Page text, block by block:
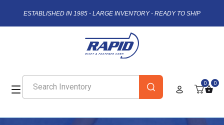
ESTABLISHED IN 1985 - LARGE INVENTORY - READY TO SHIP
0 0